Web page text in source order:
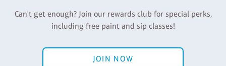
Can't get enough? Join our rewards club for special perks,
including free paint and sip classes!
JOIN NOW